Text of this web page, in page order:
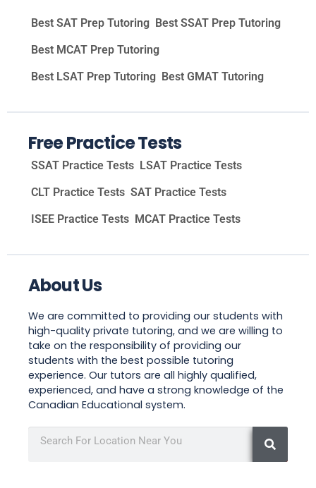
Best SAT Prep Tutoring Best SSAT Prep Tutoring
Best MCAT Prep Tutoring
Best LSAT Prep Tutoring Best GMAT Tutoring
Free Practice Tests
SSAT Practice Tests LSAT Practice Tests
CLT Practice Tests SAT Practice Tests
ISEE Practice Tests MCAT Practice Tests
About Us
We are committed to providing our students with
high-quality private tutoring, and we are willing to
take on the responsibility of providing our
students with the best possible tutoring
experience. Our tutors are all highly qualified,
experienced, and have a strong knowledge of the
Canadian Educational system.